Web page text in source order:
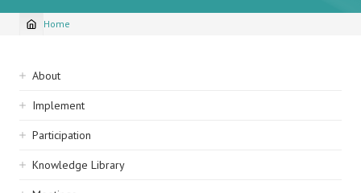
Breadcrumb
Home
Sidebar
navigation
About
Implement
Participation
Knowledge Library